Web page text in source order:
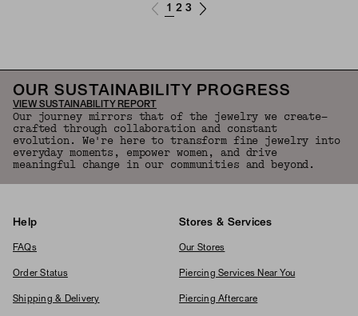
1 2 3
OUR SUSTAINABILITY PROGRESS
VIEW SUSTAINABILITY REPORT
Our journey mirrors that of the jewelry we create—
crafted through collaboration and constant
evolution. We're here to transform fine jewelry into
everyday moments, empower women, and drive
meaningful change in our communities and beyond.
Help
FAQs
Order Status
Shipping & Delivery
Stores & Services
Our Stores
Piercing Services Near You
Piercing Aftercare